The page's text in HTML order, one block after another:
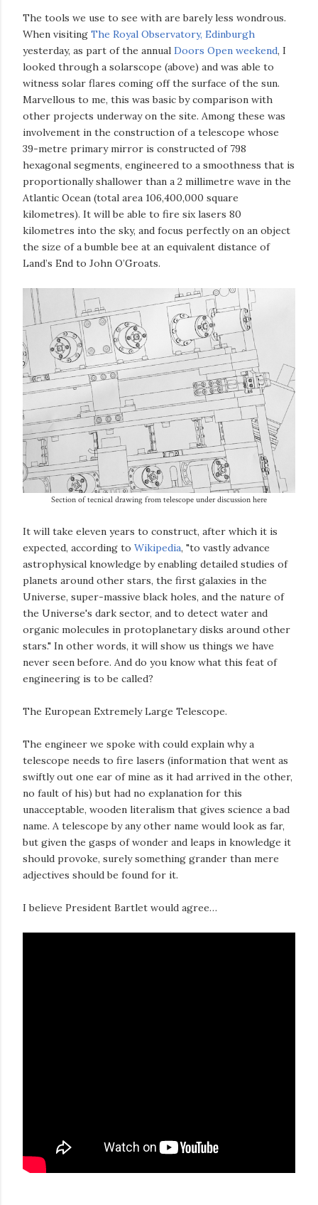
The tools we use to see with are barely less wondrous.
When visiting The Royal Observatory, Edinburgh
yesterday, as part of the annual Doors Open weekend, I
looked through a solarscope (above) and was able to
witness solar flares coming off the surface of the sun.
Marvellous to me, this was basic by comparison with
other projects underway on the site. Among these was
involvement in the construction of a telescope whose
39-metre primary mirror is constructed of 798
hexagonal segments, engineered to a smoothness that is
proportionally shallower than a 2 millimetre wave in the
Atlantic Ocean (total area 106,400,000 square
kilometres). It will be able to fire six lasers 80
kilometres into the sky, and focus perfectly on an object
the size of a bumble bee at an equivalent distance of
Land’s End to John O’Groats.
Section of tecnical drawing from telescope under discussion here
It will take eleven years to construct, after which it is
expected, according to Wikipedia, "to vastly advance
astrophysical knowledge by enabling detailed studies of
planets around other stars, the first galaxies in the
Universe, super-massive black holes, and the nature of
the Universe's dark sector, and to detect water and
organic molecules in protoplanetary disks around other
stars." In other words, it will show us things we have
never seen before. And do you know what this feat of
engineering is to be called?
The European Extremely Large Telescope.
The engineer we spoke with could explain why a
telescope needs to fire lasers (information that went as
swiftly out one ear of mine as it had arrived in the other,
no fault of his) but had no explanation for this
unacceptable, wooden literalism that gives science a bad
name. A telescope by any other name would look as far,
but given the gasps of wonder and leaps in knowledge it
should provoke, surely something grander than mere
adjectives should be found for it.
I believe President Bartlet would agree…